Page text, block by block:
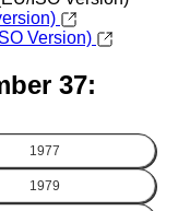
Version)
37:
1977
1979